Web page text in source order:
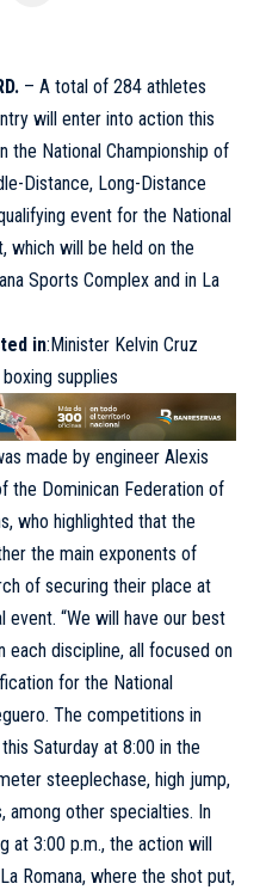
– A total of 284 athletes
will enter into action this
the National Championship of
Distance, Long-Distance
event for the National
which will be held on the
Sports Complex and in La
in:Minister Kelvin Cruz
supplies
made by engineer Alexis
the Dominican Federation of
who highlighted that the
the main exponents of
of securing their place at
event. “We will have our best
each discipline, all focused on
for the National
The competitions in
Saturday at 8:00 in the
steeplechase, high jump,
among other specialties. In
at 3:00 p.m., the action will
Romana, where the shot put,